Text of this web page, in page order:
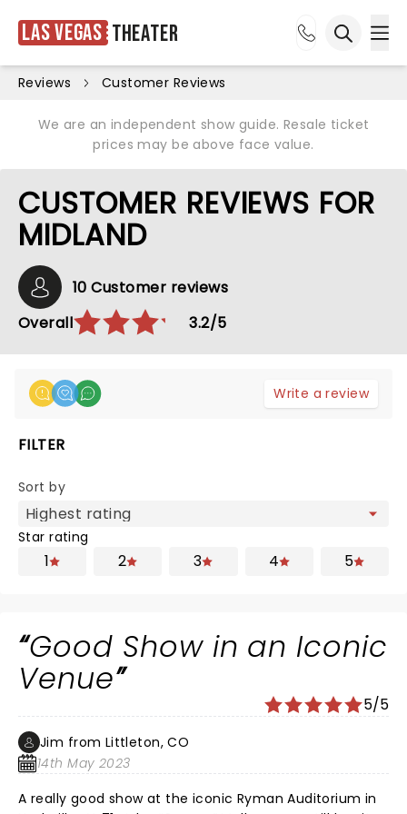
Las Vegas Theater
Reviews Customer Reviews
We are an independent show guide. Resale ticket
prices may be above face value.
CUSTOMER REVIEWS FOR
MIDLAND
10 Customer reviews
Overall
3.2/5
Write a review
FILTER
Sort by
Star rating
1 2 3 4 5
Good Show in an Iconic
Venue
5/5
Jim from Littleton, CO
14th May 2023
A really good show at the iconic Ryman Auditorium in